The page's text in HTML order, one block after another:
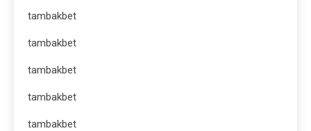
tambakbet
tambakbet
tambakbet
tambakbet
tambakbet